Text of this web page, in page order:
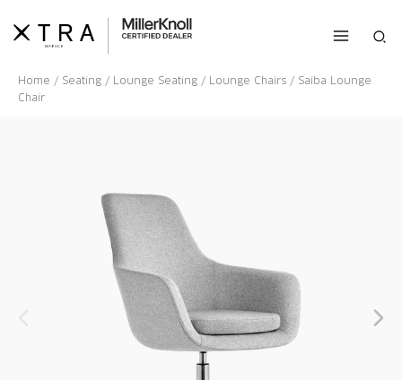
content
Home / Seating / Lounge Seating / Lounge Chairs / Saiba Lounge
Chair